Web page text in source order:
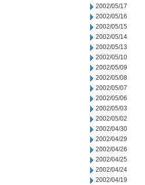
2002/05/17
2002/05/16
2002/05/15
2002/05/14
2002/05/13
2002/05/10
2002/05/09
2002/05/08
2002/05/07
2002/05/06
2002/05/03
2002/05/02
2002/04/30
2002/04/29
2002/04/26
2002/04/25
2002/04/24
2002/04/19